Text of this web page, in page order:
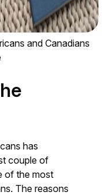
and Canadians
has
couple of
of the most
The reasons